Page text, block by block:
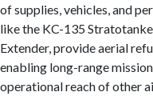
of supplies, vehicles, and
like the KC-135
Extender, provide aerial
enabling long-range
operational reach of other